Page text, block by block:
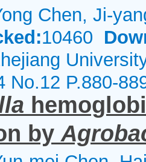
Chen, Ji-
10460
No.12 P.880-
by